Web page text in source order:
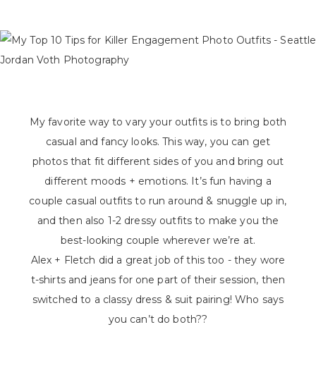
My favorite way to vary your outfits is to bring both
casual and fancy looks. This way, you can get
photos that fit different sides of you and bring out
different moods + emotions. It’s fun having a
couple casual outfits to run around & snuggle up in,
and then also 1-2 dressy outfits to make you the
best-looking couple wherever we’re at.
Alex + Fletch did a great job of this too - they wore
t-shirts and jeans for one part of their session, then
switched to a classy dress & suit pairing! Who says
you can’t do both??